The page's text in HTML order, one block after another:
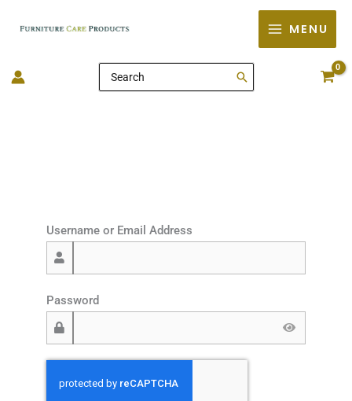
MENU
Search
for:
Username or Email Address
Password